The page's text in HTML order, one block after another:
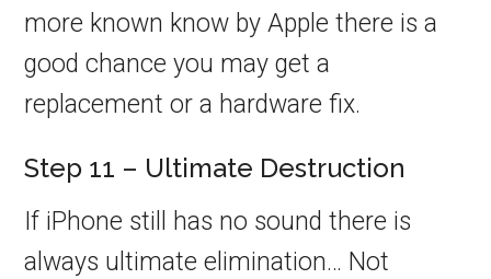
more known know by Apple there is a
good chance you may get a
replacement or a hardware fix.
Step 11 – Ultimate Destruction
If iPhone still has no sound there is
always ultimate elimination… Not